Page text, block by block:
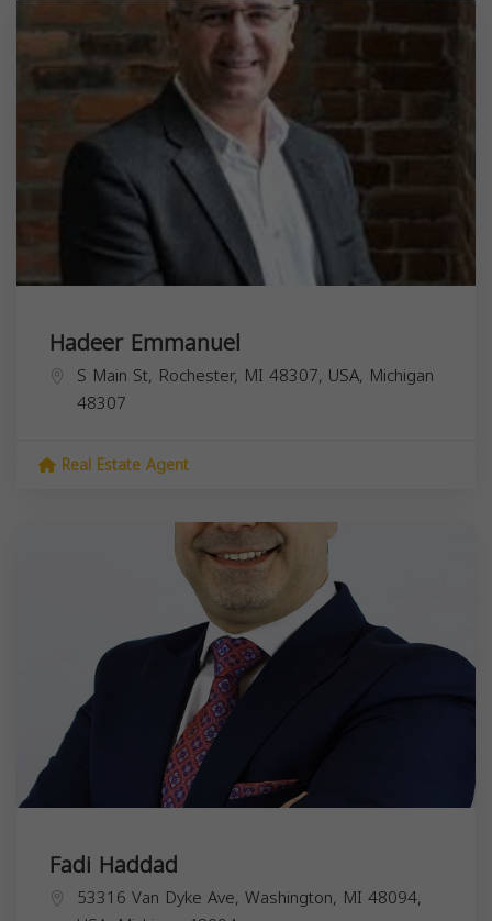
Hadeer Emmanuel
S Main St, Rochester, MI 48307, USA, Michigan
48307
Real Estate Agent
Fadi Haddad
53316 Van Dyke Ave, Washington, MI 48094,